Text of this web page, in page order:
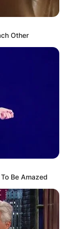
Other
Be Amazed